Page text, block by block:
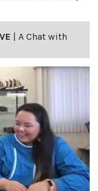
A Chat with